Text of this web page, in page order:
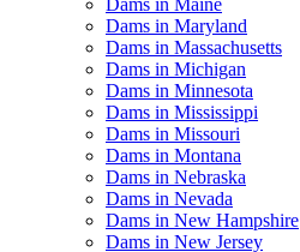
Dams in Maine
Dams in Maryland
Dams in Massachusetts
Dams in Michigan
Dams in Minnesota
Dams in Mississippi
Dams in Missouri
Dams in Montana
Dams in Nebraska
Dams in Nevada
Dams in New Hampshire
Dams in New Jersey